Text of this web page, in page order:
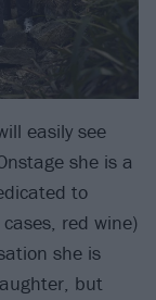
easily see
she is a
to
red wine)
she is
but